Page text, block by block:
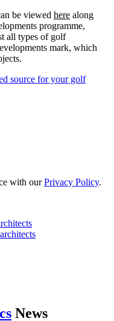
be viewed here along
programme,
all types of golf
mark, which
source for your golf
with ourPrivacy Policy.
News